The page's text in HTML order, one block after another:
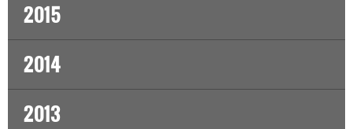
2015
2014
2013